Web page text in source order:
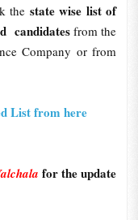
the state wise list of
candidatesfrom the
Company or from
List from here
for the update